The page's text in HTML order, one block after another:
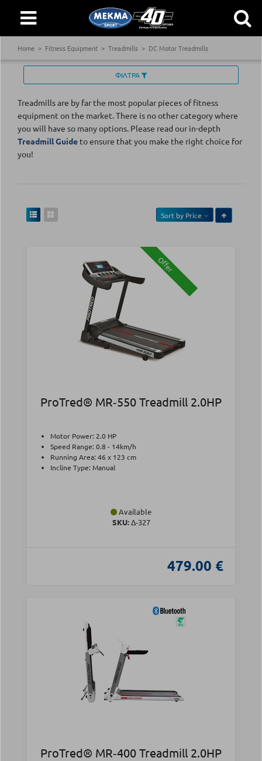
Home Fitness Equipment Treadmills DC Motor Treadmills
ΦΙΛΤΡΑ
Treadmills are by far the most popular pieces of fitness
equipment on the market. There is no other category where
you will have so many options. Please read our in-depth
Treadmill Guide to ensure that you make the right choice for
you!
Sort by Price
Offer
ProTred® MR‑550 Treadmill 2.0HP
Motor Power: 2.0 HP
Speed Range: 0.8 - 14km/h
Running Area: 46 x 123 cm
Incline Type: Manual
Available
SKU:Δ-327
479.00 €
ProTred® MR‑400 Treadmill 2.0HP